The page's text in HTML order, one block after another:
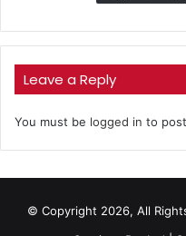
Leave a Reply
You must be logged in to
© Copyright 2026, All